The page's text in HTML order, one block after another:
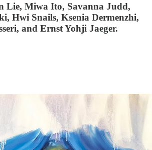
Lie, Miwa Ito, Savanna Judd,
Hwi Snails, Ksenia Dermenzhi,
and Ernst Yohji Jaeger.